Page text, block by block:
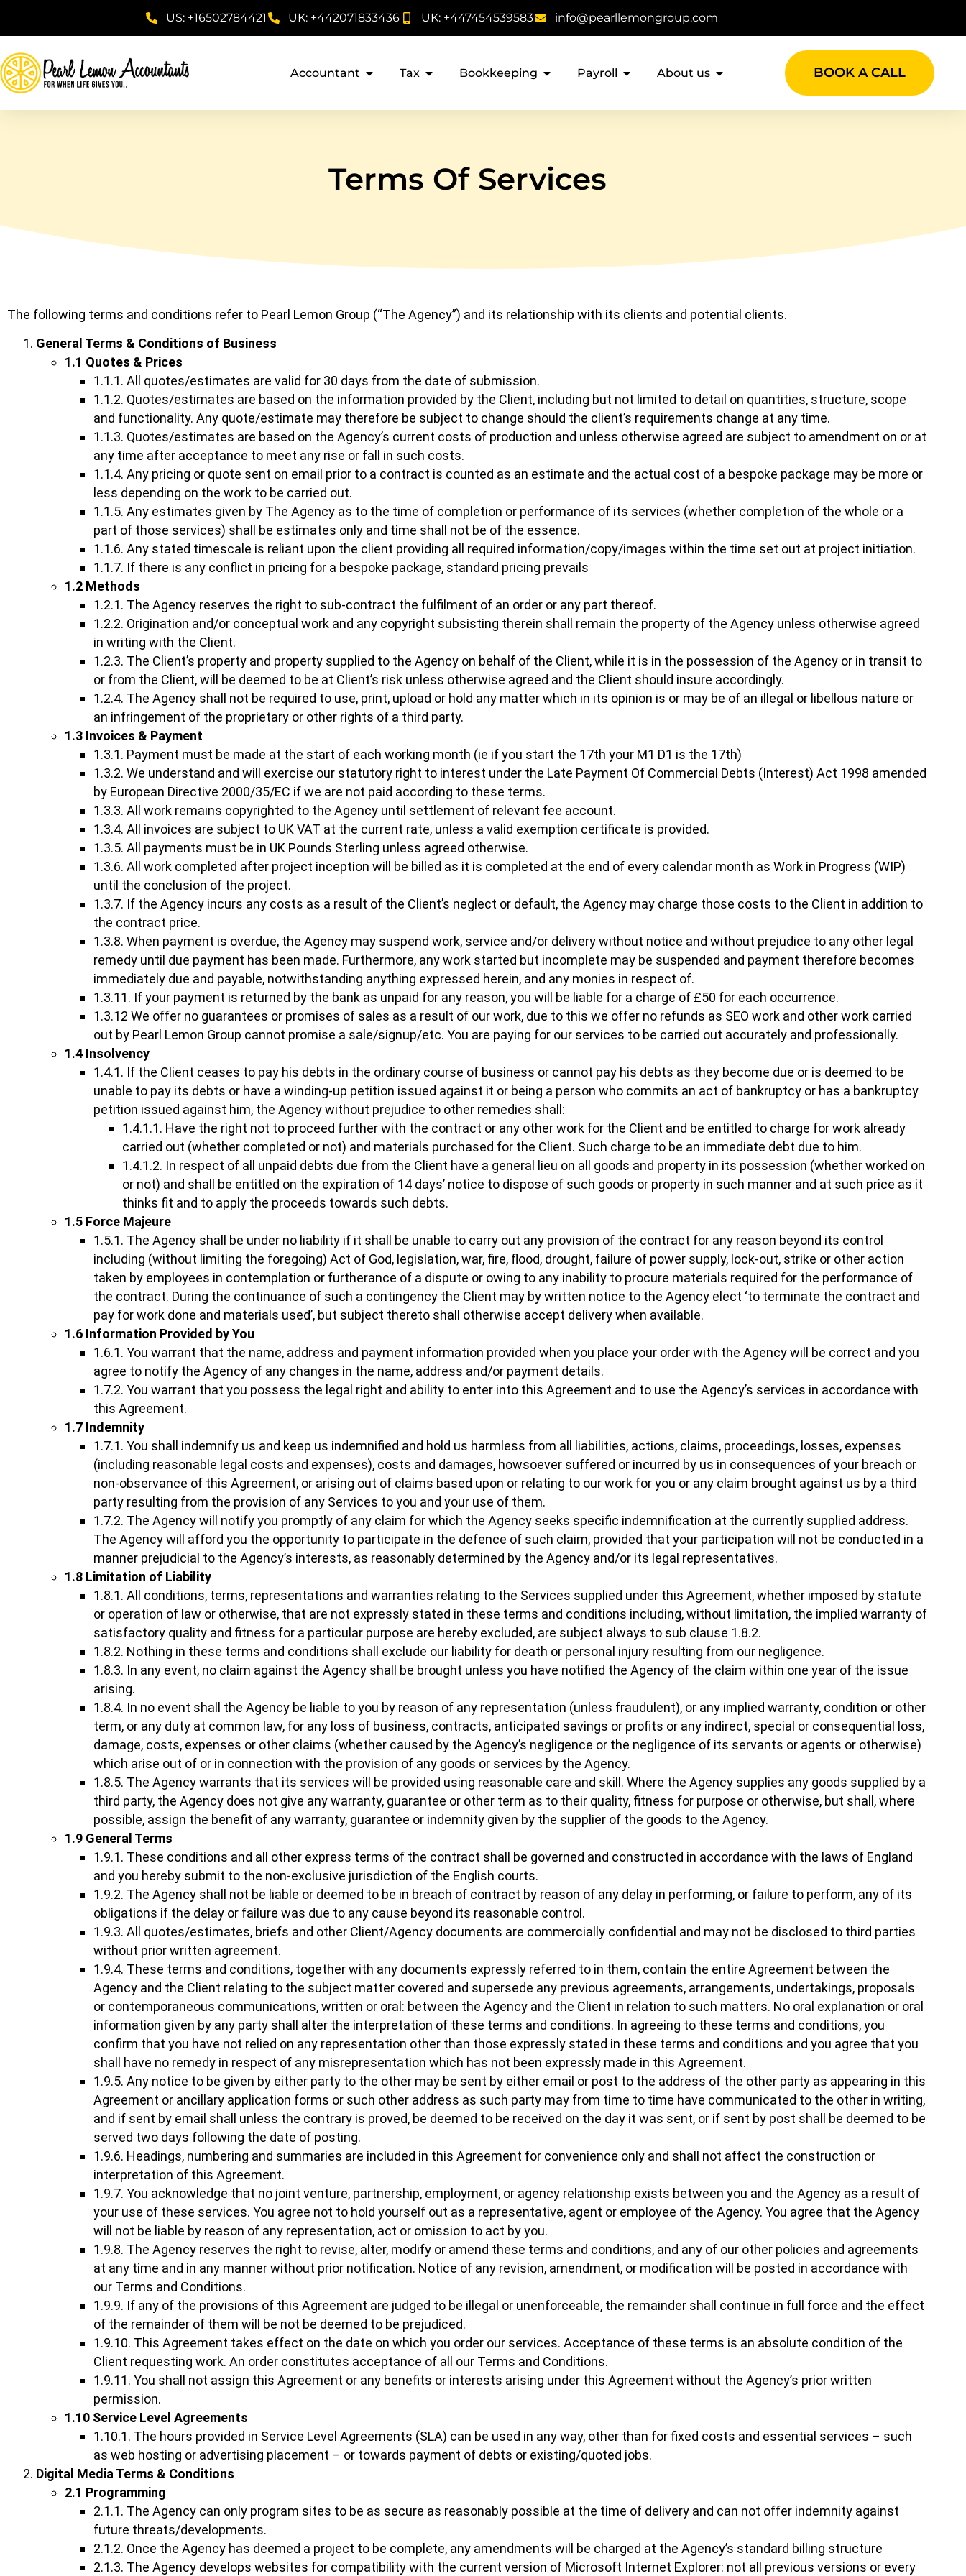
US: +16502784421 UK: +442071833436 UK: +447454539583 info@pearllemongroup.com
BOOK A CALL
Accountant Tax Bookkeeping Payroll About us
Terms Of Services
The following terms and conditions refer to Pearl Lemon Group (“The Agency”) and its relationship with its clients and potential clients.
General Terms & Conditions of Business
1.1 Quotes & Prices
1.1.1. All quotes/estimates are valid for 30 days from the date of submission.
1.1.2. Quotes/estimates are based on the information provided by the Client, including but not limited to detail on quantities, structure, scope
and functionality. Any quote/estimate may therefore be subject to change should the client’s requirements change at any time.
1.1.3. Quotes/estimates are based on the Agency’s current costs of production and unless otherwise agreed are subject to amendment on or at
any time after acceptance to meet any rise or fall in such costs.
1.1.4. Any pricing or quote sent on email prior to a contract is counted as an estimate and the actual cost of a bespoke package may be more or
less depending on the work to be carried out.
1.1.5. Any estimates given by The Agency as to the time of completion or performance of its services (whether completion of the whole or a
part of those services) shall be estimates only and time shall not be of the essence.
1.1.6. Any stated timescale is reliant upon the client providing all required information/copy/images within the time set out at project initiation.
1.1.7. If there is any conflict in pricing for a bespoke package, standard pricing prevails
1.2 Methods
1.2.1. The Agency reserves the right to sub-contract the fulfilment of an order or any part thereof.
1.2.2. Origination and/or conceptual work and any copyright subsisting therein shall remain the property of the Agency unless otherwise agreed
in writing with the Client.
1.2.3. The Client’s property and property supplied to the Agency on behalf of the Client, while it is in the possession of the Agency or in transit to
or from the Client, will be deemed to be at Client’s risk unless otherwise agreed and the Client should insure accordingly.
1.2.4. The Agency shall not be required to use, print, upload or hold any matter which in its opinion is or may be of an illegal or libellous nature or
an infringement of the proprietary or other rights of a third party.
1.3 Invoices & Payment
1.3.1. Payment must be made at the start of each working month (ie if you start the 17th your M1 D1 is the 17th)
1.3.2. We understand and will exercise our statutory right to interest under the Late Payment Of Commercial Debts (Interest) Act 1998 amended
by European Directive 2000/35/EC if we are not paid according to these terms.
1.3.3. All work remains copyrighted to the Agency until settlement of relevant fee account.
1.3.4. All invoices are subject to UK VAT at the current rate, unless a valid exemption certificate is provided.
1.3.5. All payments must be in UK Pounds Sterling unless agreed otherwise.
1.3.6. All work completed after project inception will be billed as it is completed at the end of every calendar month as Work in Progress (WIP)
until the conclusion of the project.
1.3.7. If the Agency incurs any costs as a result of the Client’s neglect or default, the Agency may charge those costs to the Client in addition to
the contract price.
1.3.8. When payment is overdue, the Agency may suspend work, service and/or delivery without notice and without prejudice to any other legal
remedy until due payment has been made. Furthermore, any work started but incomplete may be suspended and payment therefore becomes
immediately due and payable, notwithstanding anything expressed herein, and any monies in respect of.
1.3.11. If your payment is returned by the bank as unpaid for any reason, you will be liable for a charge of £50 for each occurrence.
1.3.12 We offer no guarantees or promises of sales as a result of our work, due to this we offer no refunds as SEO work and other work carried
out by Pearl Lemon Group cannot promise a sale/signup/etc. You are paying for our services to be carried out accurately and professionally.
1.4 Insolvency
1.4.1. If the Client ceases to pay his debts in the ordinary course of business or cannot pay his debts as they become due or is deemed to be
unable to pay its debts or have a winding-up petition issued against it or being a person who commits an act of bankruptcy or has a bankruptcy
petition issued against him, the Agency without prejudice to other remedies shall:
1.4.1.1. Have the right not to proceed further with the contract or any other work for the Client and be entitled to charge for work already
carried out (whether completed or not) and materials purchased for the Client. Such charge to be an immediate debt due to him.
1.4.1.2. In respect of all unpaid debts due from the Client have a general lieu on all goods and property in its possession (whether worked on
or not) and shall be entitled on the expiration of 14 days’ notice to dispose of such goods or property in such manner and at such price as it
thinks fit and to apply the proceeds towards such debts.
1.5 Force Majeure
1.5.1. The Agency shall be under no liability if it shall be unable to carry out any provision of the contract for any reason beyond its control
including (without limiting the foregoing) Act of God, legislation, war, fire, flood, drought, failure of power supply, lock-out, strike or other action
taken by employees in contemplation or furtherance of a dispute or owing to any inability to procure materials required for the performance of
the contract. During the continuance of such a contingency the Client may by written notice to the Agency elect ‘to terminate the contract and
pay for work done and materials used’, but subject thereto shall otherwise accept delivery when available.
1.6 Information Provided by You
1.6.1. You warrant that the name, address and payment information provided when you place your order with the Agency will be correct and you
agree to notify the Agency of any changes in the name, address and/or payment details.
1.7.2. You warrant that you possess the legal right and ability to enter into this Agreement and to use the Agency’s services in accordance with
this Agreement.
1.7 Indemnity
1.7.1. You shall indemnify us and keep us indemnified and hold us harmless from all liabilities, actions, claims, proceedings, losses, expenses
(including reasonable legal costs and expenses), costs and damages, howsoever suffered or incurred by us in consequences of your breach or
non-observance of this Agreement, or arising out of claims based upon or relating to our work for you or any claim brought against us by a third
party resulting from the provision of any Services to you and your use of them.
1.7.2. The Agency will notify you promptly of any claim for which the Agency seeks specific indemnification at the currently supplied address.
The Agency will afford you the opportunity to participate in the defence of such claim, provided that your participation will not be conducted in a
manner prejudicial to the Agency’s interests, as reasonably determined by the Agency and/or its legal representatives.
1.8 Limitation of Liability
1.8.1. All conditions, terms, representations and warranties relating to the Services supplied under this Agreement, whether imposed by statute
or operation of law or otherwise, that are not expressly stated in these terms and conditions including, without limitation, the implied warranty of
satisfactory quality and fitness for a particular purpose are hereby excluded, are subject always to sub clause 1.8.2.
1.8.2. Nothing in these terms and conditions shall exclude our liability for death or personal injury resulting from our negligence.
1.8.3. In any event, no claim against the Agency shall be brought unless you have notified the Agency of the claim within one year of the issue
arising.
1.8.4. In no event shall the Agency be liable to you by reason of any representation (unless fraudulent), or any implied warranty, condition or other
term, or any duty at common law, for any loss of business, contracts, anticipated savings or profits or any indirect, special or consequential loss,
damage, costs, expenses or other claims (whether caused by the Agency’s negligence or the negligence of its servants or agents or otherwise)
which arise out of or in connection with the provision of any goods or services by the Agency.
1.8.5. The Agency warrants that its services will be provided using reasonable care and skill. Where the Agency supplies any goods supplied by a
third party, the Agency does not give any warranty, guarantee or other term as to their quality, fitness for purpose or otherwise, but shall, where
possible, assign the benefit of any warranty, guarantee or indemnity given by the supplier of the goods to the Agency.
1.9 General Terms
1.9.1. These conditions and all other express terms of the contract shall be governed and constructed in accordance with the laws of England
and you hereby submit to the non-exclusive jurisdiction of the English courts.
1.9.2. The Agency shall not be liable or deemed to be in breach of contract by reason of any delay in performing, or failure to perform, any of its
obligations if the delay or failure was due to any cause beyond its reasonable control.
1.9.3. All quotes/estimates, briefs and other Client/Agency documents are commercially confidential and may not be disclosed to third parties
without prior written agreement.
1.9.4. These terms and conditions, together with any documents expressly referred to in them, contain the entire Agreement between the
Agency and the Client relating to the subject matter covered and supersede any previous agreements, arrangements, undertakings, proposals
or contemporaneous communications, written or oral: between the Agency and the Client in relation to such matters. No oral explanation or oral
information given by any party shall alter the interpretation of these terms and conditions. In agreeing to these terms and conditions, you
confirm that you have not relied on any representation other than those expressly stated in these terms and conditions and you agree that you
shall have no remedy in respect of any misrepresentation which has not been expressly made in this Agreement.
1.9.5. Any notice to be given by either party to the other may be sent by either email or post to the address of the other party as appearing in this
Agreement or ancillary application forms or such other address as such party may from time to time have communicated to the other in writing,
and if sent by email shall unless the contrary is proved, be deemed to be received on the day it was sent, or if sent by post shall be deemed to be
served two days following the date of posting.
1.9.6. Headings, numbering and summaries are included in this Agreement for convenience only and shall not affect the construction or
interpretation of this Agreement.
1.9.7. You acknowledge that no joint venture, partnership, employment, or agency relationship exists between you and the Agency as a result of
your use of these services. You agree not to hold yourself out as a representative, agent or employee of the Agency. You agree that the Agency
will not be liable by reason of any representation, act or omission to act by you.
1.9.8. The Agency reserves the right to revise, alter, modify or amend these terms and conditions, and any of our other policies and agreements
at any time and in any manner without prior notification. Notice of any revision, amendment, or modification will be posted in accordance with
our Terms and Conditions.
1.9.9. If any of the provisions of this Agreement are judged to be illegal or unenforceable, the remainder shall continue in full force and the effect
of the remainder of them will be not be deemed to be prejudiced.
1.9.10. This Agreement takes effect on the date on which you order our services. Acceptance of these terms is an absolute condition of the
Client requesting work. An order constitutes acceptance of all our Terms and Conditions.
1.9.11. You shall not assign this Agreement or any benefits or interests arising under this Agreement without the Agency’s prior written
permission.
1.10 Service Level Agreements
1.10.1. The hours provided in Service Level Agreements (SLA) can be used in any way, other than for fixed costs and essential services – such
as web hosting or advertising placement – or towards payment of debts or existing/quoted jobs.
Digital Media Terms & Conditions
2.1 Programming
2.1.1. The Agency can only program sites to be as secure as reasonably possible at the time of delivery and can not offer indemnity against
future threats/developments.
2.1.2. Once the Agency has deemed a project to be complete, any amendments will be charged at the Agency’s standard billing structure
2.1.3. The Agency develops websites for compatibility with the current version of Microsoft Internet Explorer: not all previous versions or every